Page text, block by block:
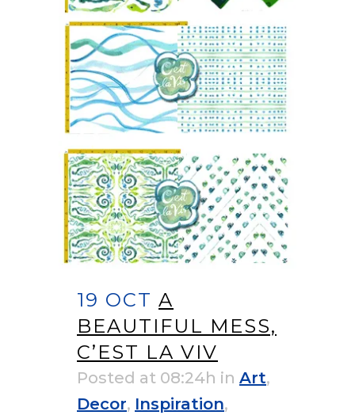
19 OCT A
BEAUTIFUL MESS,
C’EST LA VIV
Posted at 08:24h in Art,
Decor, Inspiration,